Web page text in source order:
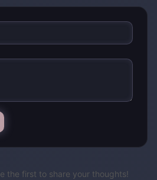
the first to share your thoughts!